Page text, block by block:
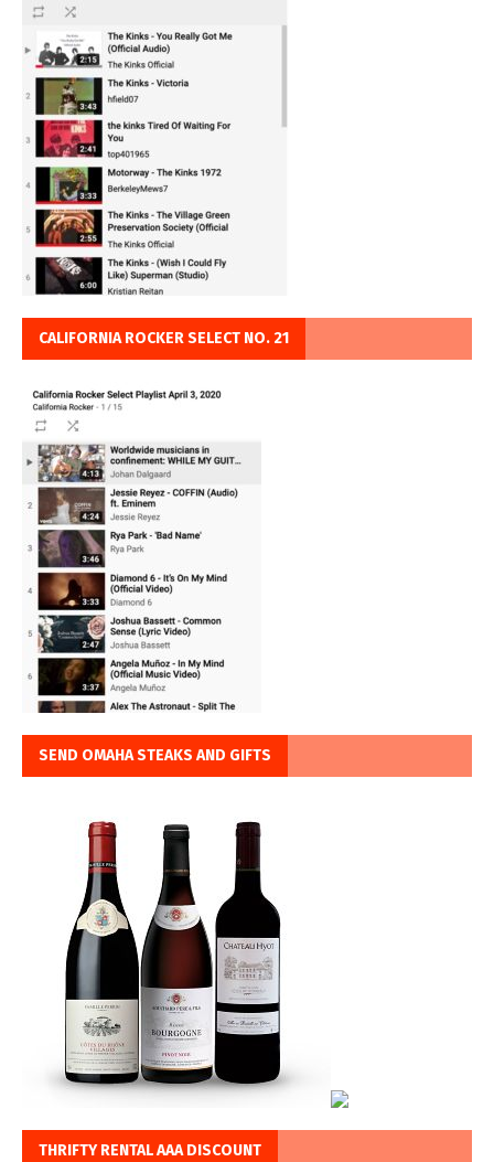
CALIFORNIA ROCKER SELECT NO. 21
SEND OMAHA STEAKS AND GIFTS
THRIFTY RENTAL AAA DISCOUNT